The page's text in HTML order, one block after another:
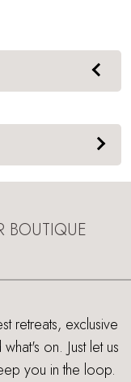
BOUTIQUE
retreats, exclusive
on. Just let us
you in the loop.